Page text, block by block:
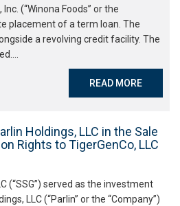
(“Winona Foods” or the
placement of a term loan. The
a revolving credit facility. The
READ MORE
Holdings, LLC in the Sale
Rights to TigerGenCo, LLC
(“SSG”) served as the investment
LLC (“Parlin” or the “Company”)